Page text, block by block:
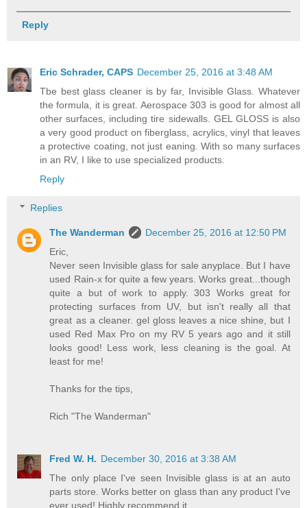
Reply
Eric Schrader, CAPS December 25, 2016 at 3:48 AM
Tbe best glass cleaner is by far, Invisible Glass. Whatever
the formula, it is great. Aerospace 303 is good for almost all
other surfaces, including tire sidewalls. GEL GLOSS is also
a very good product on fiberglass, acrylics, vinyl that leaves
a protective coating, not just eaning. With so many surfaces
in an RV, I like to use specialized products.
Reply
Replies
The Wanderman
December 25, 2016 at 12:50 PM
Eric,
Never seen Invisible glass for sale anyplace. But I have
used Rain-x for quite a few years. Works great...though
quite a but of work to apply. 303 Works great for
protecting surfaces from UV, but isn't really all that
great as a cleaner. gel gloss leaves a nice shine, but I
used Red Max Pro on my RV 5 years ago and it still
looks good! Less work, less cleaning is the goal. At
least for me!
Thanks for the tips,
Rich "The Wanderman"
Fred W. H. December 30, 2016 at 3:38 AM
The only place I've seen Invisible glass is at an auto
parts store. Works better on glass than any product I've
ever used! Highly recommend it.